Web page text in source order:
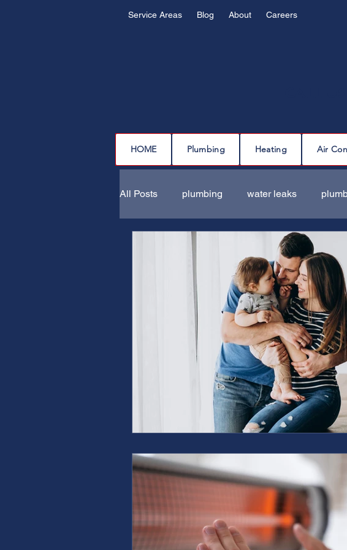
Service Areas Blog About Careers
HOME Plumbing Heating Air
All Posts plumbing water leaks
drain cleaning drain repair sewer
furnace repair furnace maintenance
ac maintenance ac
restoration services